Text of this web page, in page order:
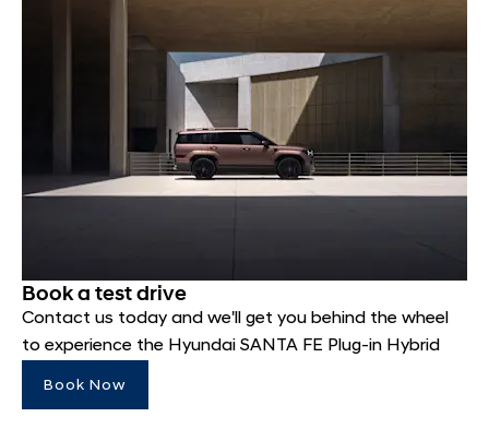
Book a test drive
Contact us today and we'll get you behind the wheel
to experience the Hyundai SANTA FE Plug-in Hybrid
Book Now